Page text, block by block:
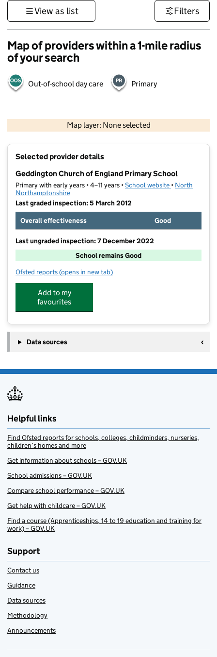
View as list Filters
Map of providers within a 1-mile radius
of your search
Out-of-school day care Primary
Map layer: None selected
Contains OS data © Crown copyright and database rights 2026
Selected provider details
Geddington Church of England Primary School
Primary with early years • 4–11 years •School website (opens in new
• North
Northamptonshire
Last graded inspection: 5 March 2012
Overall effectiveness
Good
Last ungraded inspection: 7 December 2022
School remains Good
Ofsted reports for Geddington Church of England Primary School
(opens in new tab)
Add to my
favourites
Data sources
Helpful links
Find Ofsted reports for schools, colleges, childminders, nurseries,
children’s homes and more
Get information about schools – GOV.UK
School admissions – GOV.UK
Compare school performance – GOV.UK
Get help with childcare – GOV.UK
Find a course (Apprenticeships, 14 to 19 education and training for
work) – GOV.UK
Support
Contact us
Guidance
Data sources
Methodology
Announcements